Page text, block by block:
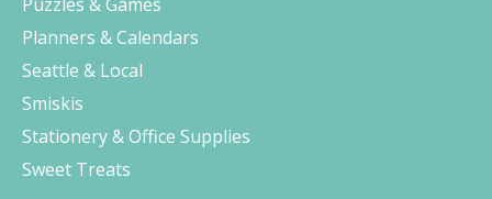
Planners & Calendars
Seattle & Local
Smiskis
Stationery & Office Supplies
Sweet Treats